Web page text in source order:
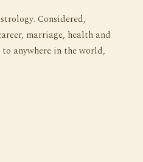
Considered,
marriage, health and
anywhere in the world,